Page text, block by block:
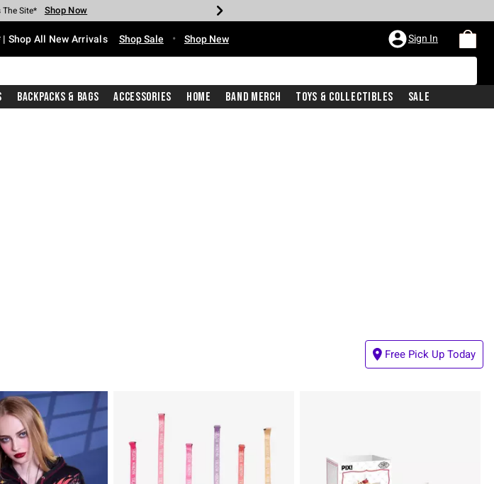
$40 Spent* Shop Now
The Site* Shop Now
Styles* Shop Now
Shop Now
Store* Shop Now
Purchase* Shop Now
| Shop All New Arrivals Shop Sale • Shop New Sign In
Backpacks & Bags Accessories Home Band Merch Toys & Collectibles Sale
Free Pick Up Today